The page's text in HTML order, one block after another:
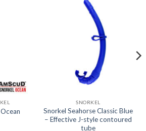
SNORKEL
Snorkel Seahorse Classic Blue
– Effective J-style contoured
tube